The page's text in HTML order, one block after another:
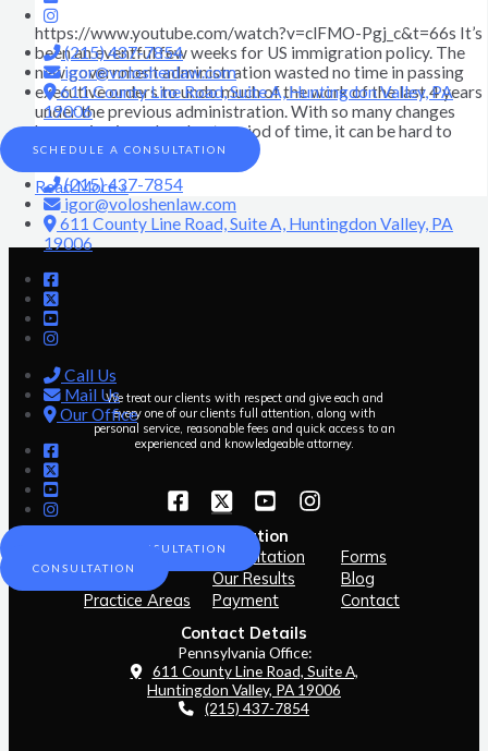
(215) 437-7854
igor@voloshenlaw.com
611 County Line Road, Suite A, Huntingdon Valley, PA
19006
Call Us
Mail Us
Our Office
SCHEDULE A CONSULTATION
CONSULTATION
(215) 437-7854
igor@voloshenlaw.com
611 County Line Road, Suite A, Huntingdon Valley, PA
19006
SCHEDULE A CONSULTATION
https://www.youtube.com/watch?v=clFMO-Pgj_c&t=66s It’s
been an eventful few weeks for US immigration policy. The
new government administration wasted no time in passing
executive orders to undo much of the work of the last 4 years
under the previous administration. With so many changes
happening in such a short period of time, it can be hard to
keep
Read More »
We treat our clients with respect and give each and
every one of our clients full attention, along with
personal service, reasonable fees and quick access to an
experienced and knowledgeable attorney.
Navigation
Consultation
Forms
Our Team
Our Results
Blog
Practice Areas
Payment
Contact
Contact Details
Pennsylvania Office:
611 County Line Road, Suite A,
Huntingdon Valley, PA 19006
(215) 437-7854